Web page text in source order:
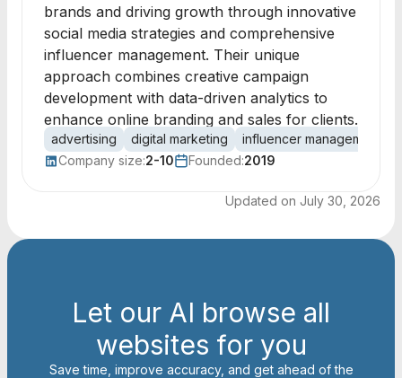
brands and driving growth through innovative
social media strategies and comprehensive
influencer management. Their unique
approach combines creative campaign
development with data-driven analytics to
enhance online branding and sales for clients.
advertising digital marketing influencer management
Company size:2-10 Founded:2019
Updated on July 30, 2026
Let our AI browse all
websites for you
Save time, improve accuracy, and get ahead of the